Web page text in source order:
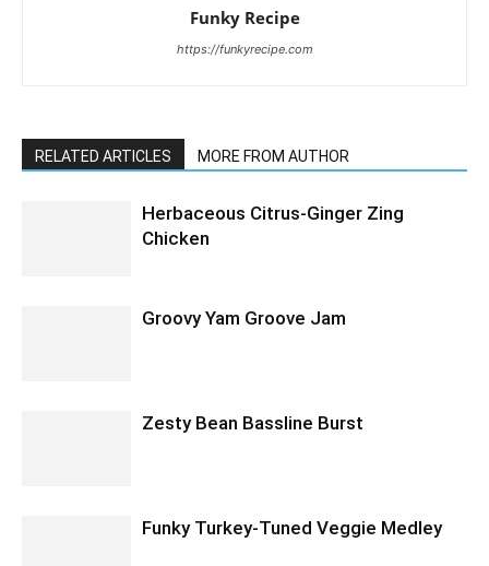
Funky Recipe
https://funkyrecipe.com
RELATED ARTICLES MORE FROM AUTHOR
Herbaceous Citrus-Ginger Zing
Chicken
Groovy Yam Groove Jam
Zesty Bean Bassline Burst
Funky Turkey-Tuned Veggie Medley